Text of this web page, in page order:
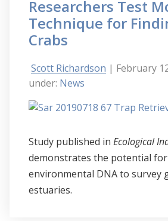
Researchers Test
Technique for
Crabs
Scott Richardson | February
under: News
Study published in Ecological
demonstrates the potential
environmental DNA to survey
estuaries.